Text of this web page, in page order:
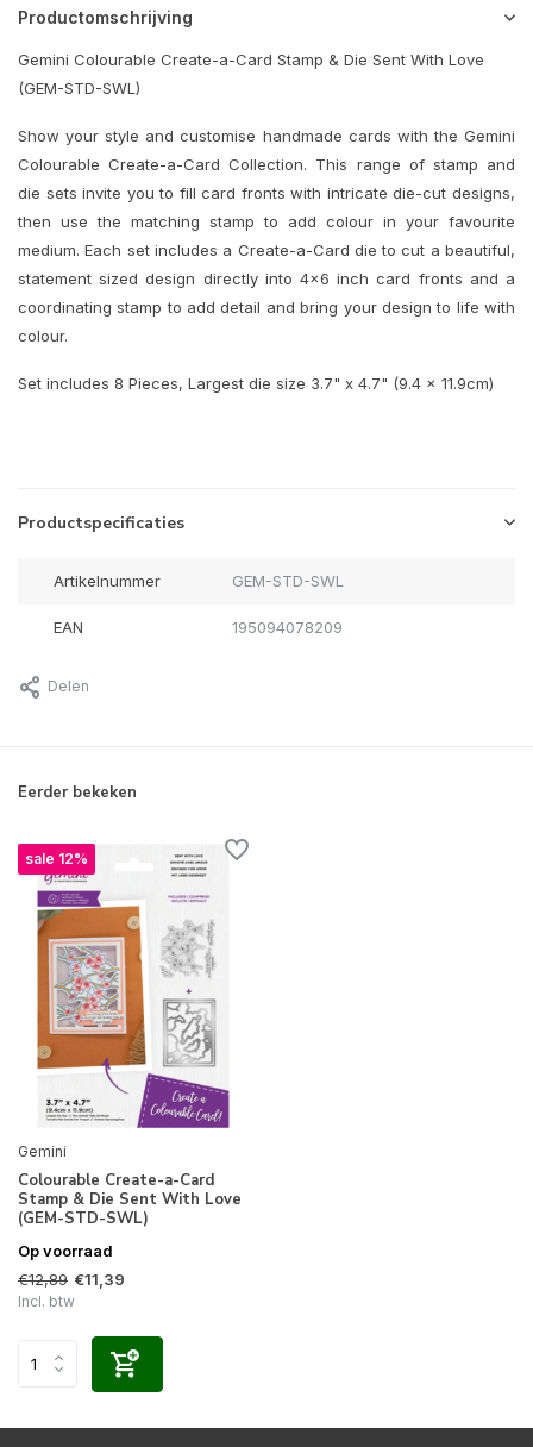
Productomschrijving
Gemini Colourable Create-a-Card Stamp & Die Sent With Love
(GEM-STD-SWL)
Show your style and customise handmade cards with the Gemini
Colourable Create-a-Card Collection. This range of stamp and
die sets invite you to fill card fronts with intricate die-cut designs,
then use the matching stamp to add colour in your favourite
medium. Each set includes a Create-a-Card die to cut a beautiful,
statement sized design directly into 4x6 inch card fronts and a
coordinating stamp to add detail and bring your design to life with
colour.
Set includes 8 Pieces, Largest die size 3.7" x 4.7" (9.4 x 11.9cm)
Productspecificaties
Artikelnummer GEM-STD-SWL
EAN 195094078209
Delen
Eerder bekeken
sale 12%
Gemini
Colourable Create-a-Card
Stamp & Die Sent With Love
(GEM-STD-SWL)
Op voorraad
€12,89 €11,39
Incl. btw